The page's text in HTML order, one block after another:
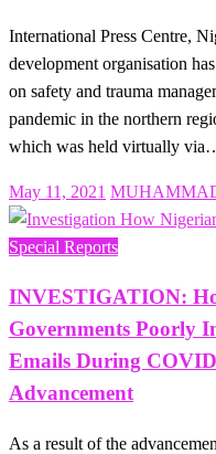
International Press Centre,
development organisation
on safety and trauma
pandemic in the northern
which was held virtually
Posted
on
May 11, 2021
Special Reports
INVESTIGATION:
Governments Poorly
Emails During
Advancement
As a result of the